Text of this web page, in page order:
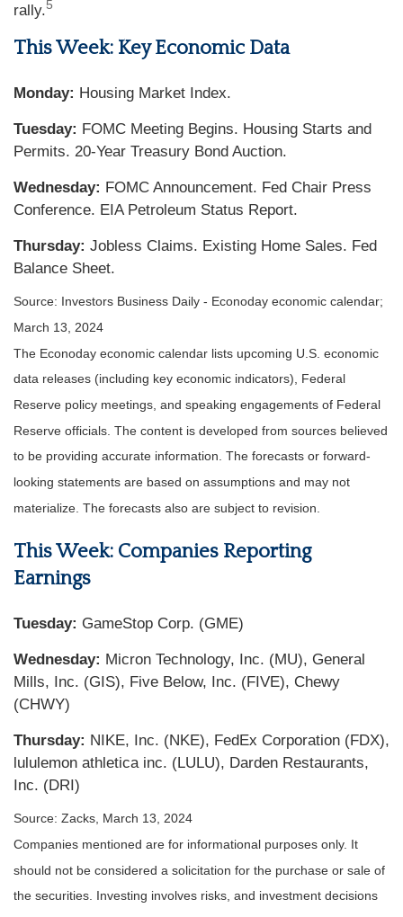
rally.5
This Week: Key Economic Data
Monday: Housing Market Index.
Tuesday: FOMC Meeting Begins. Housing Starts and
Permits. 20-Year Treasury Bond Auction.
Wednesday: FOMC Announcement. Fed Chair Press
Conference. EIA Petroleum Status Report.
Thursday: Jobless Claims. Existing Home Sales. Fed
Balance Sheet.
Source: Investors Business Daily - Econoday economic calendar;
March 13, 2024
The Econoday economic calendar lists upcoming U.S. economic
data releases (including key economic indicators), Federal
Reserve policy meetings, and speaking engagements of Federal
Reserve officials. The content is developed from sources believed
to be providing accurate information. The forecasts or forward-
looking statements are based on assumptions and may not
materialize. The forecasts also are subject to revision.
This Week: Companies Reporting
Earnings
Tuesday: GameStop Corp. (GME)
Wednesday: Micron Technology, Inc. (MU), General
Mills, Inc. (GIS), Five Below, Inc. (FIVE), Chewy
(CHWY)
Thursday: NIKE, Inc. (NKE), FedEx Corporation (FDX),
lululemon athletica inc. (LULU), Darden Restaurants,
Inc. (DRI)
Source: Zacks, March 13, 2024
Companies mentioned are for informational purposes only. It
should not be considered a solicitation for the purchase or sale of
the securities. Investing involves risks, and investment decisions